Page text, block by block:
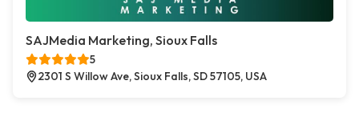
SAJMedia Marketing, Sioux Falls
5
2301 S Willow Ave, Sioux Falls, SD 57105, USA